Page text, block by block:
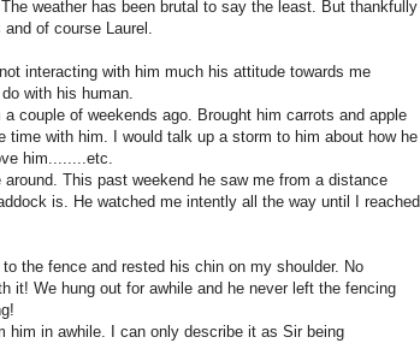
weather has been brutal to say the least. But thankfully
of course Laurel.
interacting with him much his attitude towards me
with his human.
a couple of weekends ago. Brought him carrots and apple
time with him. I would talk up a storm to him about how he
him........etc.
This past weekend he saw me from a distance
is. He watched me intently all the way until I reached
the fence and rested his chin on my shoulder. No
it! We hung out for awhile and he never left the fencing
him in awhile. I can only describe it as Sir being